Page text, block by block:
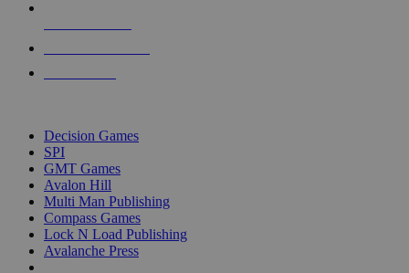
Decision Games
SPI
GMT Games
Avalon Hill
Multi Man Publishing
Compass Games
Lock N Load Publishing
Avalanche Press